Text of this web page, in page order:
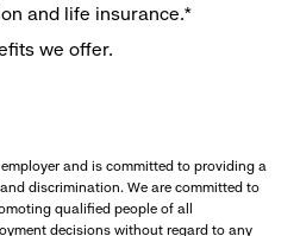
and life insurance.*
we offer.
and is committed to providing a
discrimination. We are committed to
qualified people of all
decisions without regard to any